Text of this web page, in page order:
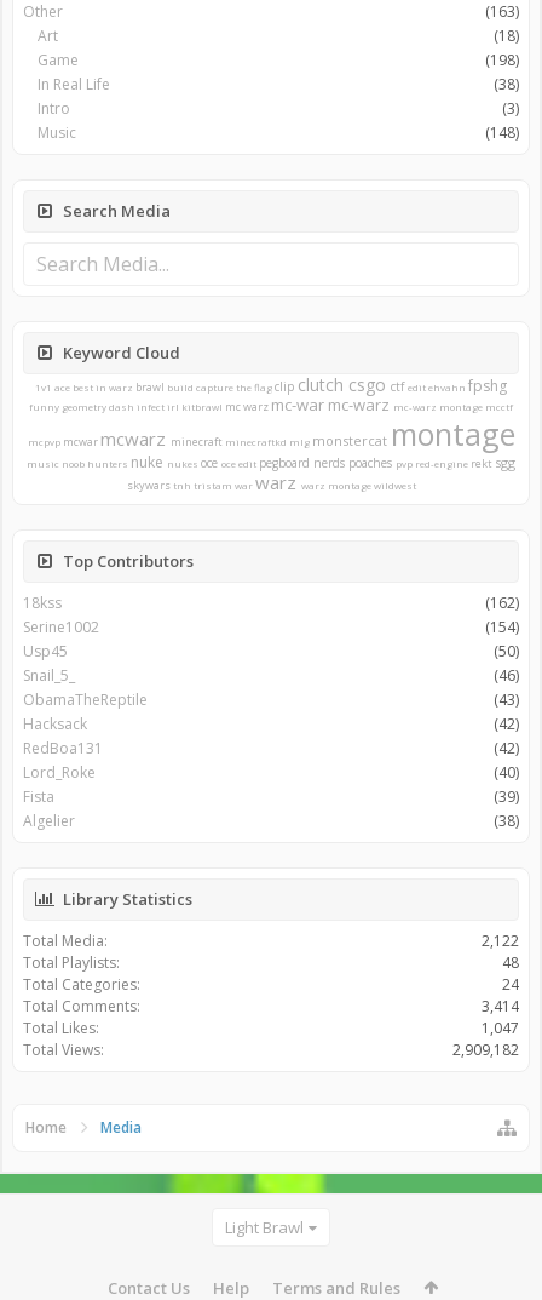
Other
(163)
Art
(18)
Game
(198)
In Real Life
(38)
Intro
(3)
Music
(148)
Search Media
Keyword Cloud
1v1 ace best in warz brawl build capture the flagclip clutch csgo ctf editehvahn fpshg
funny geometry dash infect irl kitbrawl mc warz mc-war mc-warz mc-warz montage mcctf
mcpvp mcwar mcwarz minecraft minecraftkd mlg monstercat montage
music noob hunters nuke nukes oce oce edit pegboard nerds poaches pvp red-engine rekt sgg
skywars tnh tristam war warz warz montage wildwest
Top Contributors
18kss
(162)
Serine1002
(154)
Usp45
(50)
Snail_5_
(46)
ObamaTheReptile
(43)
Hacksack
(42)
RedBoa131
(42)
Lord_Roke
(40)
Fista
(39)
Algelier
(38)
Library Statistics
Total Media:
2,122
Total Playlists:
48
Total Categories:
24
Total Comments:
3,414
Total Likes:
1,047
Total Views:
2,909,182
Home Media
Light Brawl
Contact Us Help Terms and Rules